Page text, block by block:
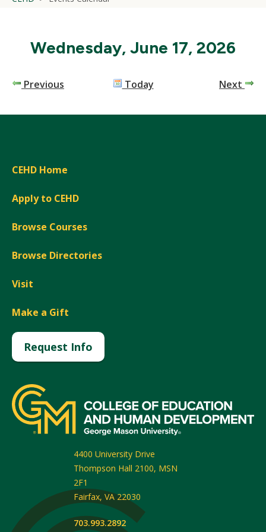
Wednesday, June 17, 2026
Previous Today Next
CEHD Home
Apply to CEHD
Browse Courses
Browse Directories
Visit
Make a Gift
Request Info
4400 University Drive
Thompson Hall 2100, MSN
2F1
Fairfax, VA 22030
703.993.2892